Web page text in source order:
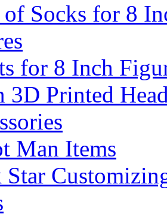
of Socks for 8
for 8 Inch
3D Printed
Man Items
Star